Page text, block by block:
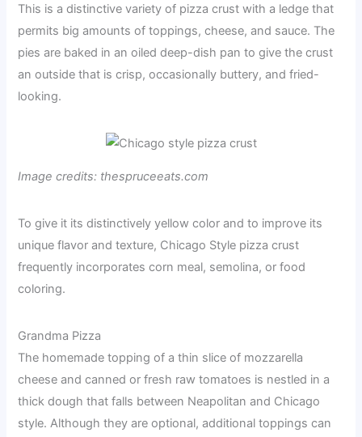
This is a distinctive variety of pizza crust with a ledge that
permits big amounts of toppings, cheese, and sauce. The
pies are baked in an oiled deep-dish pan to give the crust
an outside that is crisp, occasionally buttery, and fried-
looking.
Image credits: thespruceeats.com
To give it its distinctively yellow color and to improve its
unique flavor and texture, Chicago Style pizza crust
frequently incorporates corn meal, semolina, or food
coloring.
Grandma Pizza
The homemade topping of a thin slice of mozzarella
cheese and canned or fresh raw tomatoes is nestled in a
thick dough that falls between Neapolitan and Chicago
style. Although they are optional, additional toppings can